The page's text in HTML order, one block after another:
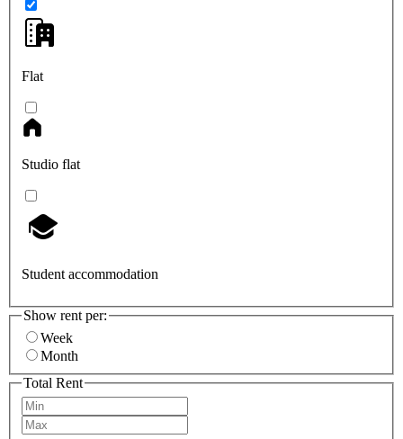
Flat
Studio flat
Student accommodation
Show rent per:
Week
Month
Total Rent